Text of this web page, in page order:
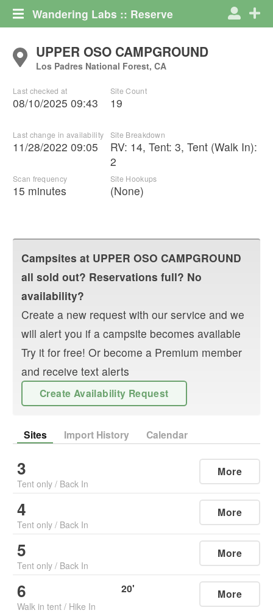
Wandering Labs :: Reserve
UPPER OSO CAMPGROUND
Los Padres National Forest, CA
Last checked at
08/10/2025 09:43
Last change in availability
11/28/2022 09:05
Scan frequency
15 minutes
Site Count
19
Site Breakdown
RV: 14, Tent: 3, Tent (Walk In):
2
Site Hookups
(None)
Campsites at UPPER OSO CAMPGROUND
all sold out? Reservations full? No
availability?
Create a new request with our service and we
will alert you if a campsite becomes available
Try it for free! Or become a Premium member
and receive text alerts
Create Availability Request
Sites Import History Calendar
3
Tent only / Back In
More
4
Tent only / Back In
More
5
Tent only / Back In
More
6
Walk in tent / Hike In
20' More